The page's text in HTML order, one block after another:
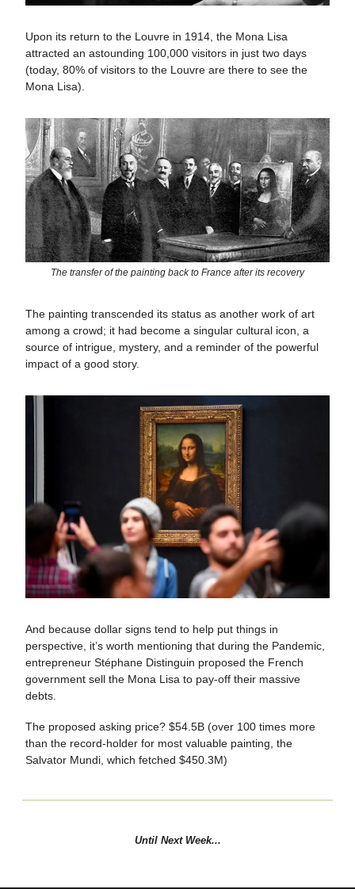
Upon its return to the Louvre in 1914, the Mona Lisa
attracted an astounding 100,000 visitors in just two days​​
(today, 80% of visitors to the Louvre are there to see the
Mona Lisa).
The transfer of the painting back to France after its recovery
The painting transcended its status as another work of art
among a crowd; it had become a singular cultural icon, a
source of intrigue, mystery, and a reminder of the powerful
impact of a good story.
And because dollar signs tend to help put things in
perspective, it’s worth mentioning that during the Pandemic,
entrepreneur Stéphane Distinguin proposed the French
government sell the Mona Lisa to pay-off their massive
debts.
The proposed asking price? $54.5B (over 100 times more
than the record-holder for most valuable painting, the
Salvator Mundi, which fetched $450.3M)
Until Next Week...